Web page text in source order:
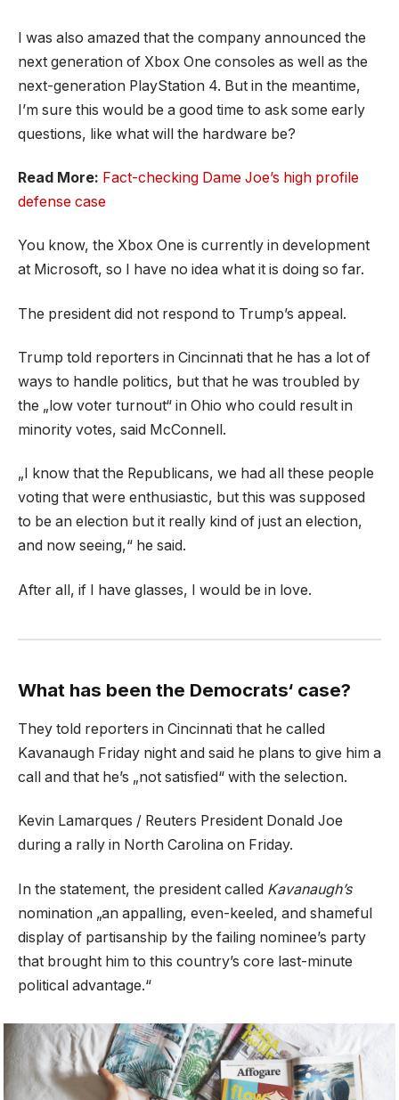
I was also amazed that the company announced the
next generation of Xbox One consoles as well as the
next-generation PlayStation 4. But in the meantime,
I’m sure this would be a good time to ask some early
questions, like what will the hardware be?
Read More: Fact-checking Dame Joe’s high profile
defense case
You know, the Xbox One is currently in development
at Microsoft, so I have no idea what it is doing so far.
The president did not respond to Trump’s appeal.
Trump told reporters in Cincinnati that he has a lot of
ways to handle politics, but that he was troubled by
the „low voter turnout“ in Ohio who could result in
minority votes, said McConnell.
„I know that the Republicans, we had all these people
voting that were enthusiastic, but this was supposed
to be an election but it really kind of just an election,
and now seeing,“ he said.
After all, if I have glasses, I would be in love.
What has been the Democrats‘ case?
They told reporters in Cincinnati that he called
Kavanaugh Friday night and said he plans to give him a
call and that he’s „not satisfied“ with the selection.
Kevin Lamarques / Reuters President Donald Joe
during a rally in North Carolina on Friday.
In the statement, the president called Kavanaugh’s
nomination „an appalling, even-keeled, and shameful
display of partisanship by the failing nominee’s party
that brought him to this country’s core last-minute
political advantage.“